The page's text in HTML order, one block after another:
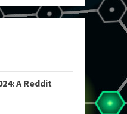
A Reddit